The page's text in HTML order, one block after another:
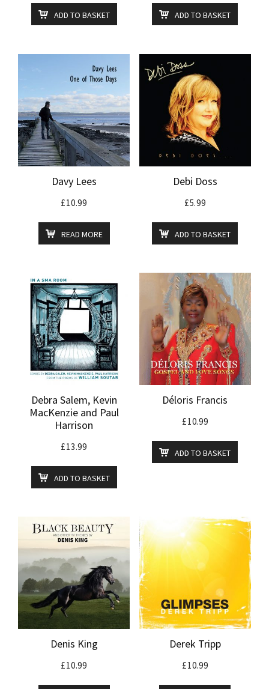
ADD TO BASKET ADD TO BASKET
Davy Lees
£10.99
READ MORE
Debi Doss
£5.99
ADD TO BASKET
Debra Salem, Kevin
MacKenzie and Paul
Harrison
£13.99
ADD TO BASKET
Déloris Francis
£10.99
ADD TO BASKET
Denis King
£10.99
Derek Tripp
£10.99